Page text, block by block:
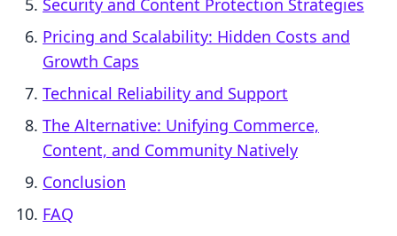
Security and Content Protection Strategies
Pricing and Scalability: Hidden Costs and
Growth Caps
Technical Reliability and Support
The Alternative: Unifying Commerce,
Content, and Community Natively
Conclusion
FAQ